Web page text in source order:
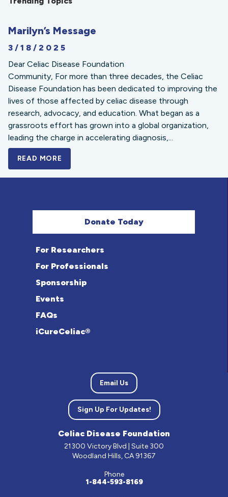
Marilyn’s Message
3/18/2025
Dear Celiac Disease Foundation
Community, For more than three decades, the Celiac
Disease Foundation has been dedicated to improving the
lives of those affected by celiac disease through
research, advocacy, and education. What began as a
grassroots effort has grown into a global organization,
leading the charge in accelerating diagnosis,...
READ MORE
Donate Today
For Researchers
For Professionals
Sponsorship
Events
FAQs
iCureCeliac®
Email Us
Sign Up For Updates!
Celiac Disease Foundation
21300 Victory Blvd | Suite 300
Woodland Hills, CA 91367
Phone
1-844-593-8169